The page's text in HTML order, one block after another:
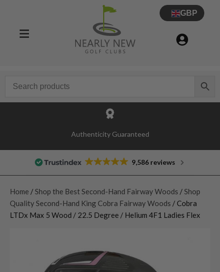
GBP
Authenticity Guaranteed
9,586 reviews
Home / Shop the Best Second-Hand Fairway Woods / Shop
Quality Second-Hand King Cobra Fairway Woods / Cobra
LTDx Max 5 Wood / 22.5 Degree / Helium 4F1 Ladies Flex